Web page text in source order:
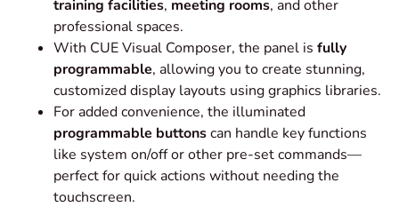
training facilities, meeting rooms, and other
professional spaces.
With CUE Visual Composer, the panel is fully
programmable, allowing you to create stunning,
customized display layouts using graphics libraries.
For added convenience, the illuminated
programmable buttonscan handle key functions
like system on/off or other pre-set commands—
perfect for quick actions without needing the
touchscreen.